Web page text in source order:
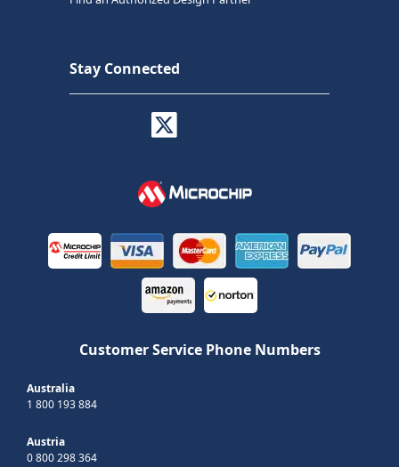
Stay Connected
Customer Service Phone Numbers
Australia
1 800 193 884
Austria
0 800 298 364